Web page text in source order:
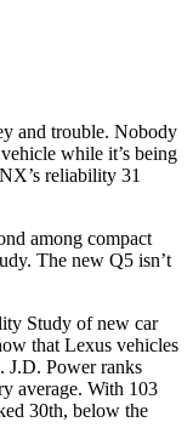
and trouble. Nobody
while it’s being
reliability 31
among compact
The new Q5 isn’t
Study of new car
that Lexus vehicles
J.D. Power ranks
average. With 103
30th, below the